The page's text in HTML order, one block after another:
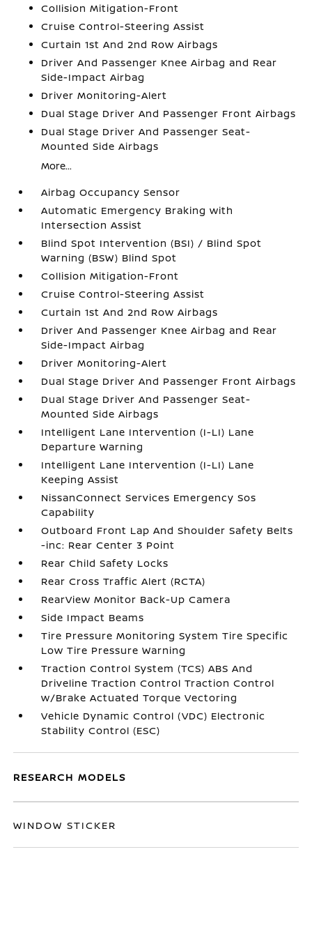
Collision Mitigation-Front
Cruise Control-Steering Assist
Curtain 1st And 2nd Row Airbags
Driver And Passenger Knee Airbag and Rear
Side-Impact Airbag
Driver Monitoring-Alert
Dual Stage Driver And Passenger Front Airbags
Dual Stage Driver And Passenger Seat-
Mounted Side Airbags
More...
Airbag Occupancy Sensor
Automatic Emergency Braking with
Intersection Assist
Blind Spot Intervention (BSI) / Blind Spot
Warning (BSW) Blind Spot
Collision Mitigation-Front
Cruise Control-Steering Assist
Curtain 1st And 2nd Row Airbags
Driver And Passenger Knee Airbag and Rear
Side-Impact Airbag
Driver Monitoring-Alert
Dual Stage Driver And Passenger Front Airbags
Dual Stage Driver And Passenger Seat-
Mounted Side Airbags
Intelligent Lane Intervention (I-LI) Lane
Departure Warning
Intelligent Lane Intervention (I-LI) Lane
Keeping Assist
NissanConnect Services Emergency Sos
Capability
Outboard Front Lap And Shoulder Safety Belts
-inc: Rear Center 3 Point
Rear Child Safety Locks
Rear Cross Traffic Alert (RCTA)
RearView Monitor Back-Up Camera
Side Impact Beams
Tire Pressure Monitoring System Tire Specific
Low Tire Pressure Warning
Traction Control System (TCS) ABS And
Driveline Traction Control Traction Control
w/Brake Actuated Torque Vectoring
Vehicle Dynamic Control (VDC) Electronic
Stability Control (ESC)
RESEARCH MODELS
WINDOW STICKER